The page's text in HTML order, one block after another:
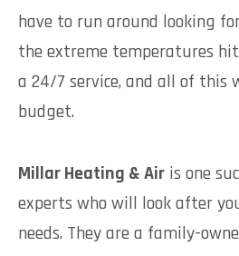
have to run around looking
the extreme temperatures
a 24/7 service, and all of this
budget.
Millar Heating & Air is one
experts who will look after
needs. They are a family-